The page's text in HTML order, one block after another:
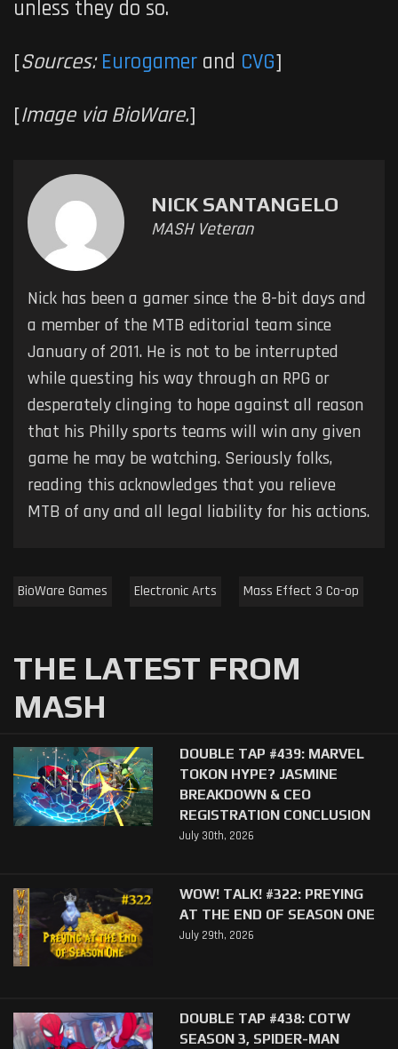
unless they do so.
[Sources: Eurogamer and CVG]
[Image via BioWare.]
NICK SANTANGELO
MASH Veteran
Nick has been a gamer since the 8-bit days and
a member of the MTB editorial team since
January of 2011. He is not to be interrupted
while questing his way through an RPG or
desperately clinging to hope against all reason
that his Philly sports teams will win any given
game he may be watching. Seriously folks,
reading this acknowledges that you relieve
MTB of any and all legal liability for his actions.
BioWare Games Electronic Arts Mass Effect 3 Co-op
THE LATEST FROM
MASH
DOUBLE TAP #439: MARVEL
TOKON HYPE? JASMINE
BREAKDOWN & CEO
REGISTRATION CONCLUSION
July 30th, 2026
WOW! TALK! #322: PREYING
AT THE END OF SEASON ONE
July 29th, 2026
DOUBLE TAP #438: COTW
SEASON 3, SPIDER-MAN